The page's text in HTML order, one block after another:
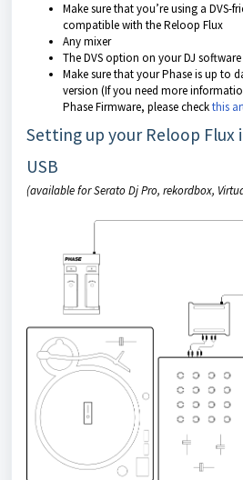
Make sure that you’re using a DVS-
compatible with the Reloop Flux
Any mixer
The DVS option on your DJ
Make sure that your Phase is up to
version (If you need more
Phase Firmware, please checkthis
Setting up your Reloop Flux
USB
(available for Serato Dj Pro, rekordbox,